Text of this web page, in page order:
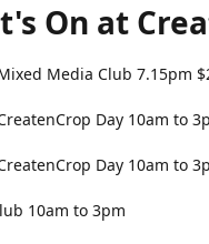
On at
Media Club 7.15pm
Day 10am to
Day 10am to
10am to 3pm